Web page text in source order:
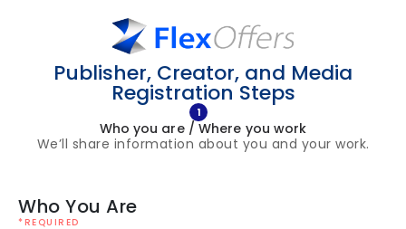
Publisher, Creator, and Media
Registration Steps
1
Who you are / Where you work
We’ll share information about you and your work.
Who You Are
*REQUIRED